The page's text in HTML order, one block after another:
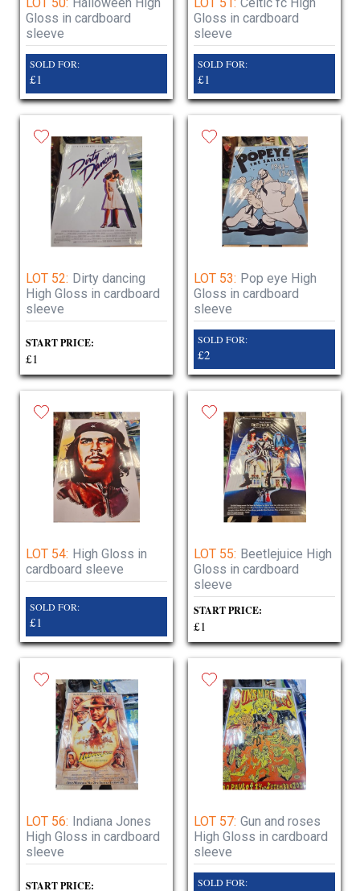
Gloss in cardboard
sleeve
SOLD FOR:
£1
Gloss in cardboard
sleeve
SOLD FOR:
£1
LOT 52: Dirty dancing
High Gloss in cardboard
sleeve
START PRICE:
£1
LOT 53: Pop eye High
Gloss in cardboard
sleeve
SOLD FOR:
£2
LOT 54: High Gloss in
cardboard sleeve
SOLD FOR:
£1
LOT 55: Beetlejuice High
Gloss in cardboard
sleeve
START PRICE:
£1
LOT 56: Indiana Jones
High Gloss in cardboard
sleeve
START PRICE:
LOT 57: Gun and roses
High Gloss in cardboard
sleeve
SOLD FOR: